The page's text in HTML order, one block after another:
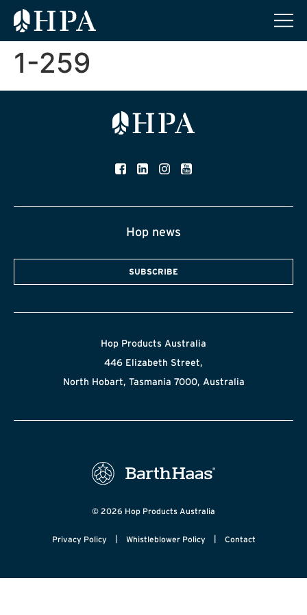
1-259
Hop news
SUBSCRIBE
Hop Products Australia
446 Elizabeth Street,
North Hobart, Tasmania 7000, Australia
© 2026 Hop Products Australia
Privacy Policy | Whistleblower Policy | Contact